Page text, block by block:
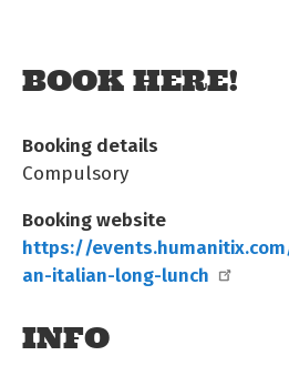
BOOK HERE!
Booking details
Compulsory
Booking website
https://
an-italian-long-lunch
INFO